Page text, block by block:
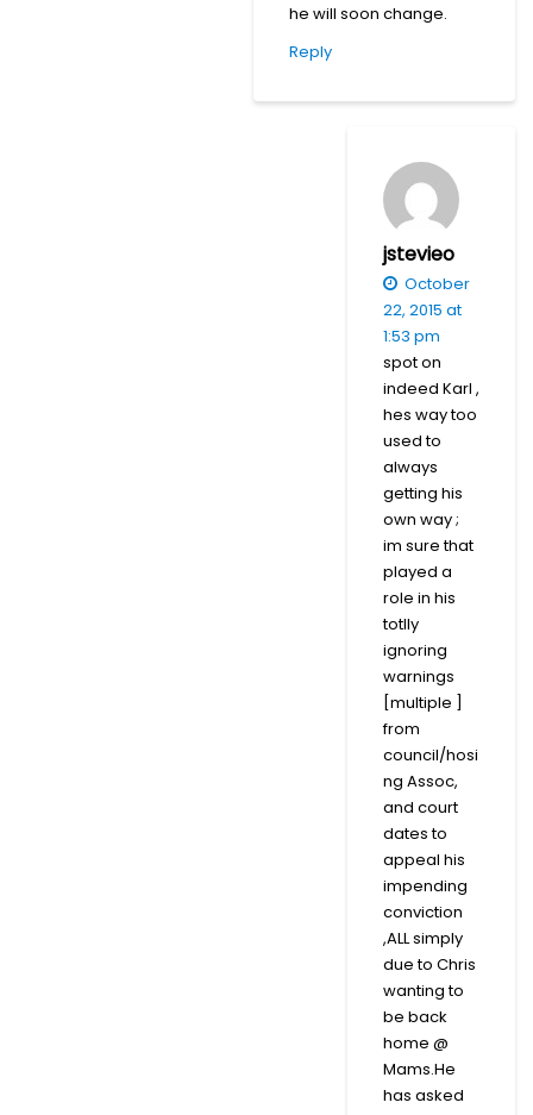
he will soon change.
Reply
jstevieo
October
22, 2015 at
1:53 pm
spot on
indeed Karl ,
hes way too
used to
always
getting his
own way ;
im sure that
played a
role in his
totlly
ignoring
warnings
[multiple ]
from
council/hosi
ng Assoc,
and court
dates to
appeal his
impending
conviction
,ALL simply
due to Chris
wanting to
be back
home @
Mams.He
has asked